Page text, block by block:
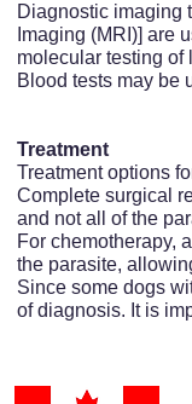
Diagnostic imaging
Imaging (MRI)] are
molecular testing of
Blood tests may be
Treatment
Treatment options
Complete surgical
and not all of the
For chemotherapy,
the parasite,
Since some dogs
of diagnosis. It is